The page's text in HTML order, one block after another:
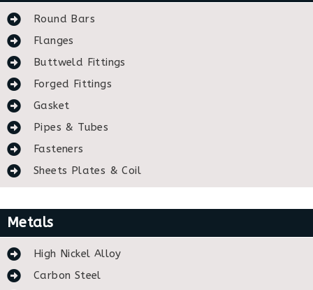
Round Bars
Flanges
Buttweld Fittings
Forged Fittings
Gasket
Pipes & Tubes
Fasteners
Sheets Plates & Coil
Metals
High Nickel Alloy
Carbon Steel